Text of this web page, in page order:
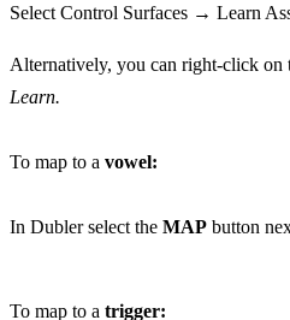
Select Control Surfaces → Learn
Alternatively, you can right-click on
Learn.
To map to a vowel:
In Dubler select the MAP button
To map to a trigger: